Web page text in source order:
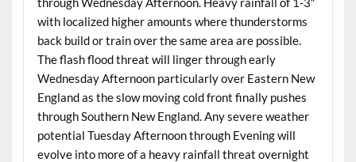
with localized higher amounts where thunderstorms
back build or train over the same area are possible.
The flash flood threat will linger through early
Wednesday Afternoon particularly over Eastern New
England as the slow moving cold front finally pushes
through Southern New England. Any severe weather
potential Tuesday Afternoon through Evening will
evolve into more of a heavy rainfall threat overnight